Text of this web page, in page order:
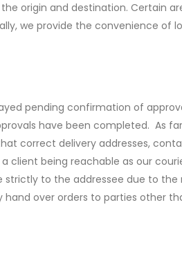
origin and destination. Certain
we provide the convenience of
pending confirmation of
have been completed. As
correct delivery addresses,
being reachable as our
to the addressee due to
over orders to parties other